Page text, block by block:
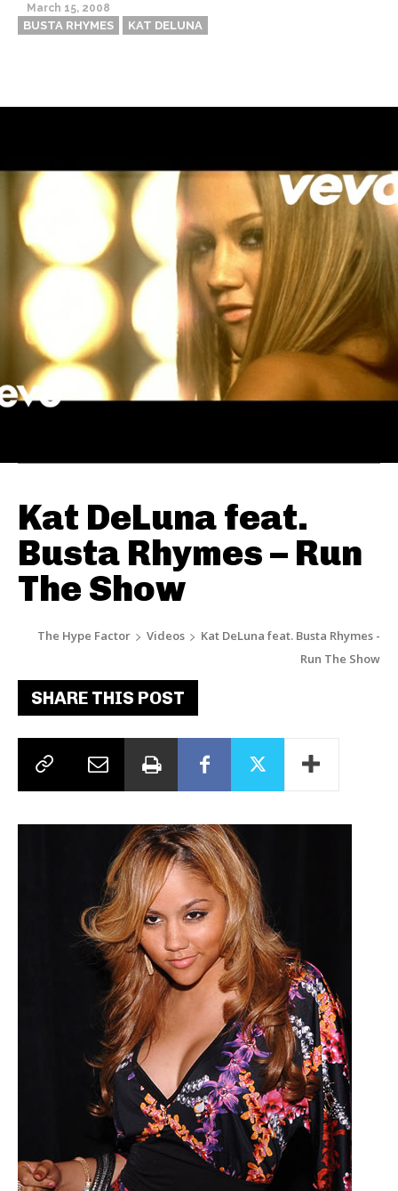
March 15, 2008
BUSTA RHYMES KAT DELUNA
Kat DeLuna feat.
Busta Rhymes – Run
The Show
The Hype Factor Videos
Kat DeLuna feat. Busta Rhymes -
Run The Show
SHARE THIS POST